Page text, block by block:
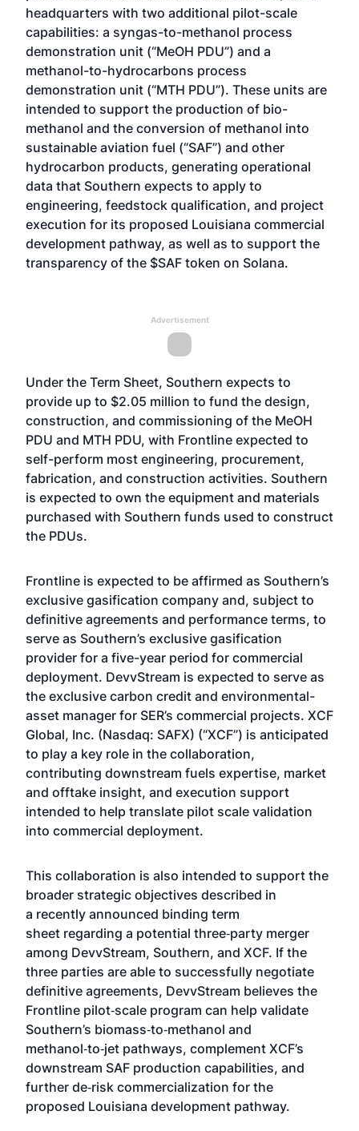
headquarters with two additional pilot-scale
capabilities: a syngas-to-methanol process
demonstration unit (“MeOH PDU”) and a
methanol-to-hydrocarbons process
demonstration unit (“MTH PDU”). These units are
intended to support the production of bio-
methanol and the conversion of methanol into
sustainable aviation fuel (“SAF”) and other
hydrocarbon products, generating operational
data that Southern expects to apply to
engineering, feedstock qualification, and project
execution for its proposed Louisiana commercial
development pathway, as well as to support the
transparency of the $SAF token on Solana.
Advertisement
Under the Term Sheet, Southern expects to
provide up to $2.05 million to fund the design,
construction, and commissioning of the MeOH
PDU and MTH PDU, with Frontline expected to
self-perform most engineering, procurement,
fabrication, and construction activities. Southern
is expected to own the equipment and materials
purchased with Southern funds used to construct
the PDUs.
Frontline is expected to be affirmed as Southern’s
exclusive gasification company and, subject to
definitive agreements and performance terms, to
serve as Southern’s exclusive gasification
provider for a five-year period for commercial
deployment. DevvStream is expected to serve as
the exclusive carbon credit and environmental-
asset manager for SER’s commercial projects. XCF
Global, Inc. (Nasdaq: SAFX) (“XCF”) is anticipated
to play a key role in the collaboration,
contributing downstream fuels expertise, market
and offtake insight, and execution support
intended to help translate pilot scale validation
into commercial deployment.
This collaboration is also intended to support the
broader strategic objectives described in
a recently announced binding term
sheet regarding a potential three‑party merger
among DevvStream, Southern, and XCF. If the
three parties are able to successfully negotiate
definitive agreements, DevvStream believes the
Frontline pilot‑scale program can help validate
Southern’s biomass‑to‑methanol and
methanol‑to‑jet pathways, complement XCF’s
downstream SAF production capabilities, and
further de‑risk commercialization for the
proposed Louisiana development pathway.